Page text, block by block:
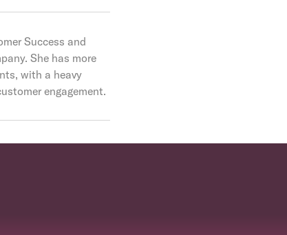
Success and
She has more
with a heavy
engagement.